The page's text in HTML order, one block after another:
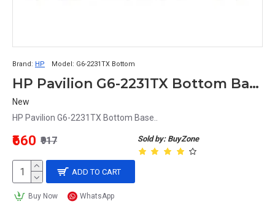
Brand: HP Model: G6-2231TX Bottom
HP Pavilion G6-2231TX Bottom Base
New
HP Pavilion G6-2231TX Bottom Base..
Sold by: BuyZone
₹660 ₹917
ADD TO CART
Buy Now WhatsApp